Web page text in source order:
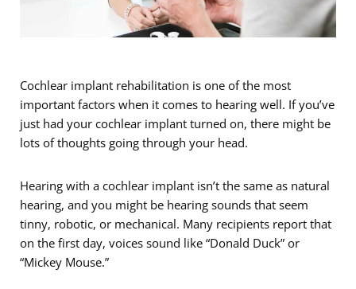
Cochlear implant rehabilitation is one of the most
important factors when it comes to hearing well. If you’ve
just had your cochlear implant turned on, there might be
lots of thoughts going through your head.
Hearing with a cochlear implant isn’t the same as natural
hearing, and you might be hearing sounds that seem
tinny, robotic, or mechanical. Many recipients report that
on the first day, voices sound like “Donald Duck” or
“Mickey Mouse.”